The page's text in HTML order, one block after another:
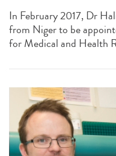
In February 2017, Dr
from Niger to be
for Medical and Health